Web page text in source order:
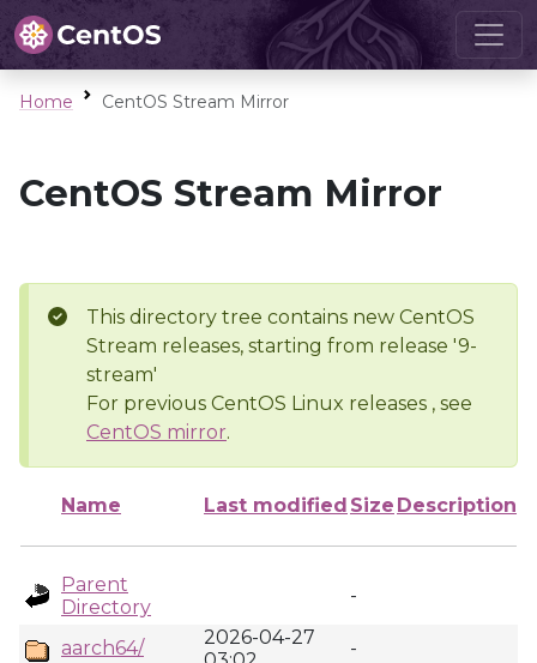
Home CentOS Stream Mirror
CentOS Stream Mirror
This directory tree contains new CentOS
Stream releases, starting from release '9-
stream'
For previous CentOS Linux releases , see
CentOS mirror.
Name Last modified Size Description
Parent
Directory
-
aarch64/
2026-04-27
-